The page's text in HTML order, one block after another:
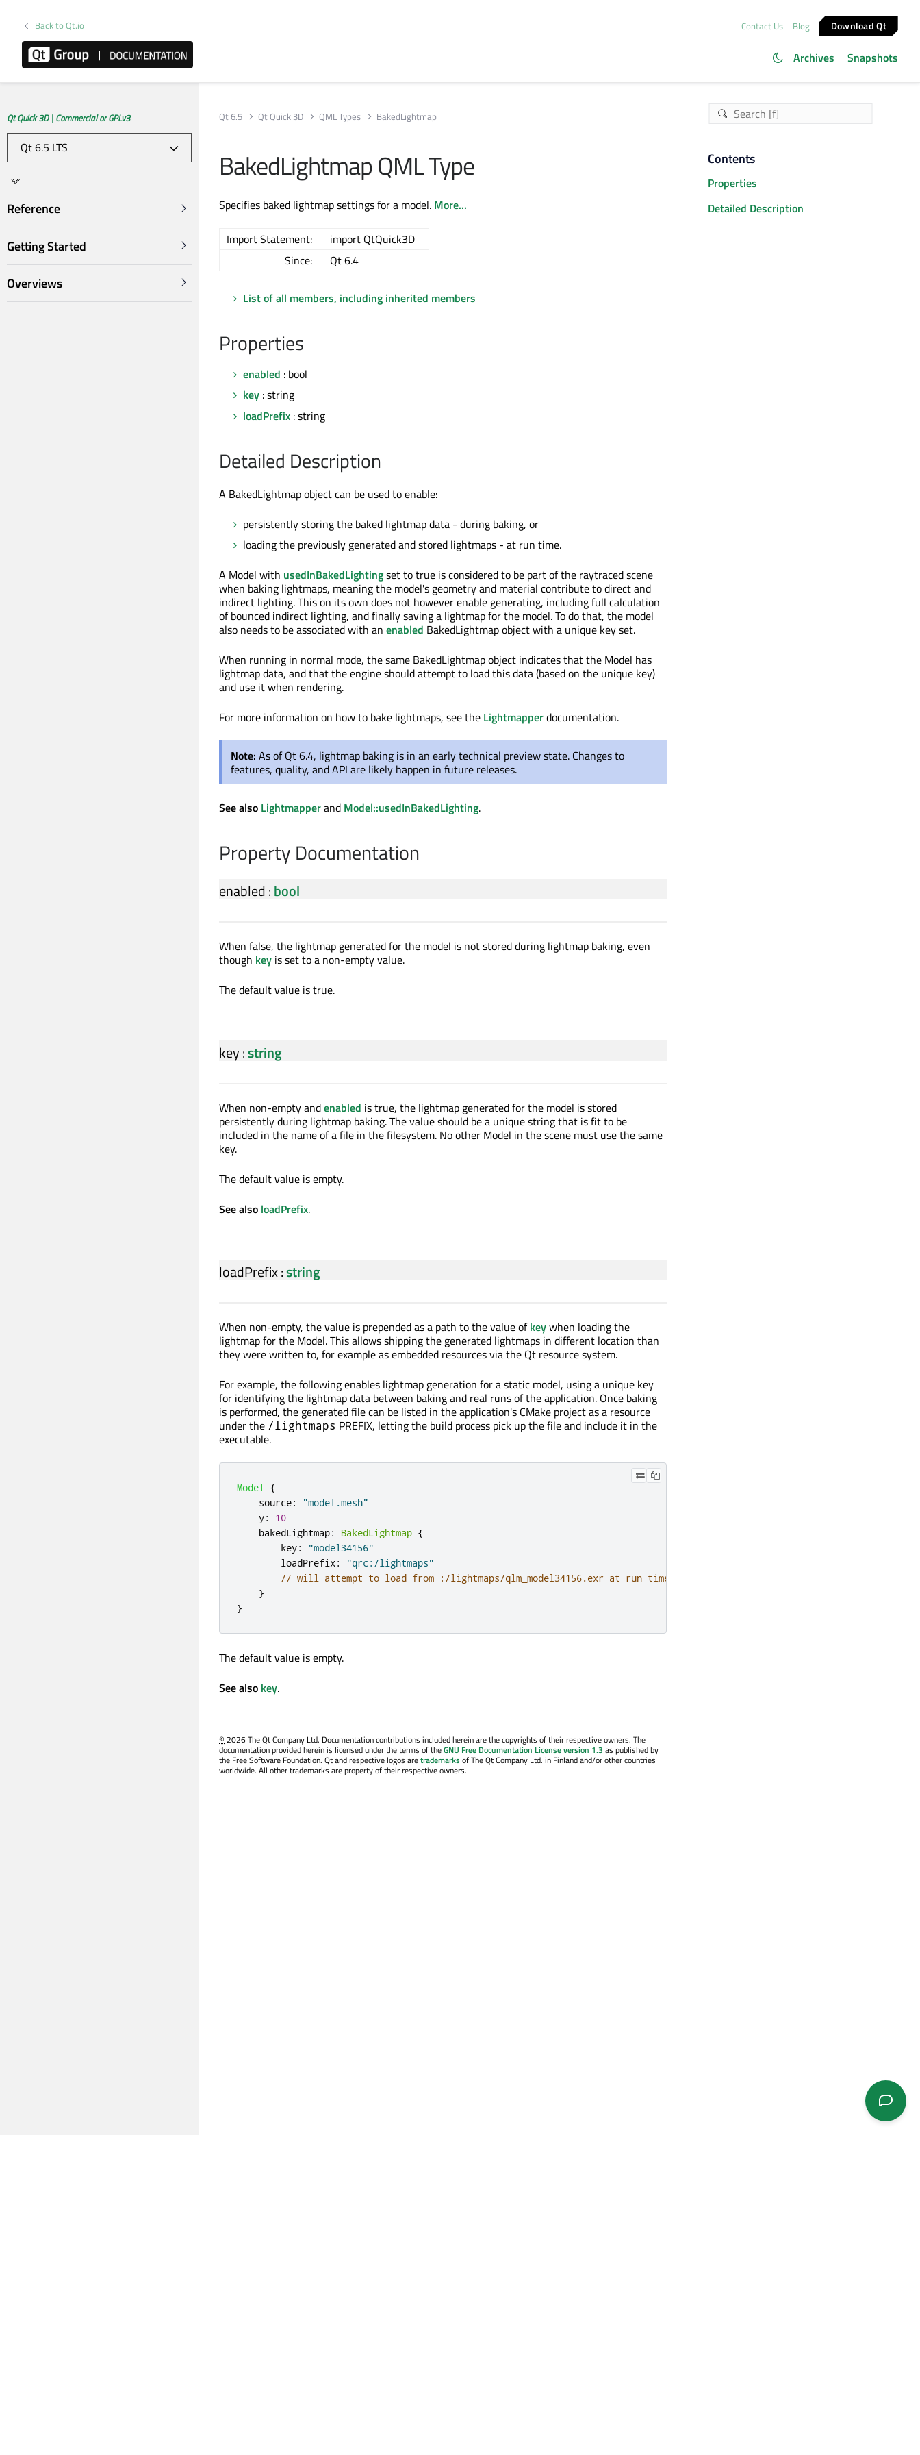
Back to Qt.io Contact Us Blog Download Qt
Archives Snapshots
Qt Quick 3D | Commercial or GPLv3
Reference
Getting Started
Overviews
Qt 6.5 Qt Quick 3D QML Types BakedLightmap
BakedLightmap QML Type
Specifies baked lightmap settings for a model. More...
Import Statement:
import QtQuick3D
Since:
Qt 6.4
List of all members, including inherited members
Properties
enabled : bool
key : string
loadPrefix : string
Detailed Description
A BakedLightmap object can be used to enable:
persistently storing the baked lightmap data - during baking, or
loading the previously generated and stored lightmaps - at run time.
A Model with usedInBakedLightingset to true is considered to be part of the raytraced scene
when baking lightmaps, meaning the model's geometry and material contribute to direct and
indirect lighting. This on its own does not however enable generating, including full calculation
of bounced indirect lighting, and finally saving a lightmap for the model. To do that, the model
also needs to be associated with an enabled BakedLightmap object with a unique key set.
When running in normal mode, the same BakedLightmap object indicates that the Model has
lightmap data, and that the engine should attempt to load this data (based on the unique key)
and use it when rendering.
For more information on how to bake lightmaps, see the Lightmapperdocumentation.
Note: As of Qt 6.4, lightmap baking is in an early technical preview state. Changes to
features, quality, and API are likely happen in future releases.
See also Lightmapperand Model::usedInBakedLighting.
Property Documentation
enabled:bool
When false, the lightmap generated for the model is not stored during lightmap baking, even
though key is set to a non-empty value.
The default value is true.
key:string
When non-empty andenabled is true, the lightmap generated for the model is stored
persistently during lightmap baking. The value should be a unique string that is fit to be
included in the name of a file in the filesystem. No other Model in the scene must use the same
key.
The default value is empty.
See also loadPrefix.
loadPrefix:string
When non-empty, the value is prepended as a path to the value ofkeywhen loading the
lightmap for the Model. This allows shipping the generated lightmaps in different location than
they were written to, for example as embedded resources via the Qt resource system.
For example, the following enables lightmap generation for a static model, using a unique key
for identifying the lightmap data between baking and real runs of the application. Once baking
is performed, the generated file can be listed in the application's CMake project as a resource
under the /lightmaps PREFIX, letting the build process pick up the file and include it in the
executable.
Model {
source:
"model.mesh"
y:
10
bakedLightmap: BakedLightmap {
key:
"model34156"
loadPrefix:
"qrc:/lightmaps"
// will attempt to load from :/lightmaps/qlm_model34156.exr at run time
}
}
The default value is empty.
See also key.
©2026 The Qt Company Ltd. Documentation contributions included herein are the copyrights of their respective owners. The
documentation provided herein is licensed under the terms of theGNU Free Documentation License version 1.3 as published by
the Free Software Foundation. Qt and respective logos aretrademarksof The Qt Company Ltd. in Finland and/or other countries
worldwide. All other trademarks are property of their respective owners.
Contents
Properties
Detailed Description